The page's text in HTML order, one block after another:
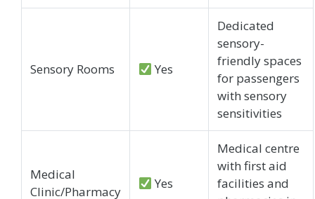
Sensory Rooms Yes
Dedicated
sensory-
friendly spaces
for passengers
with sensory
sensitivities
Medical
Clinic/Pharmacy
Yes
Medical centre
with first aid
facilities and